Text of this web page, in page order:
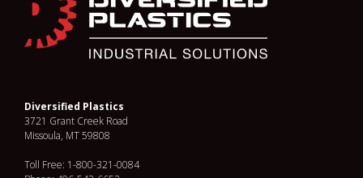
Diversified Plastics
3721 Grant Creek Road
Missoula, MT 59808
Toll Free: 1-800-321-0084